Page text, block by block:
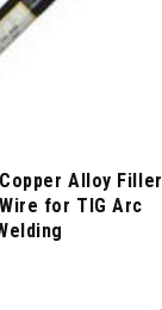
Alloy Filler
for TIG Arc